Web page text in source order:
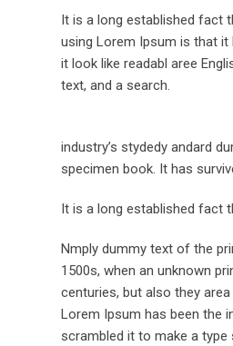
It is a long established fact
using Lorem Ipsum is that it
it look like readabl aree
text, and a search.
industry’s stydedy andard
specimen book. It has
It is a long established fact
Nmply dummy text of the
1500s, when an unknown
centuries, but also they
Lorem Ipsum has been the
scrambled it to make a